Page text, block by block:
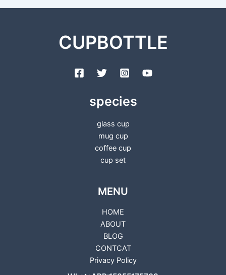
CUPBOTTLE
species
glass cup
mug cup
coffee cup
cup set
MENU
HOME
ABOUT
BLOG
CONTCAT
Privacy Policy